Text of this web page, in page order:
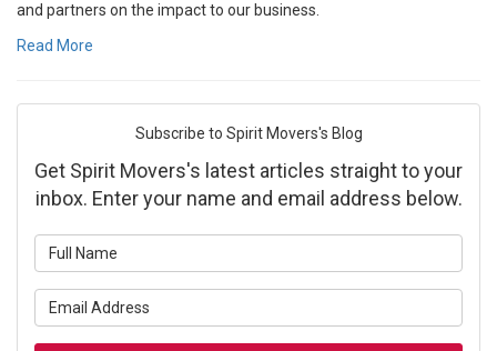
and partners on the impact to our business.
Read More
Subscribe to Spirit Movers's Blog
Get Spirit Movers's latest articles straight to your
inbox. Enter your name and email address below.